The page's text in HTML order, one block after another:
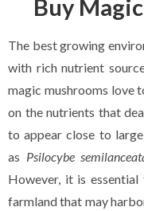
Buy
The best growing
with rich nutrient
magic mushrooms love
on the nutrients that
to appear close to
as Psilocybe
However, it is
farmland that may